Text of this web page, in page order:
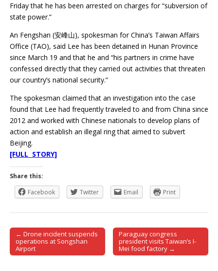
Friday that he has been arrested on charges for “subversion of
state power.”
An Fengshan (安峰山), spokesman for China’s Taiwan Affairs
Office (TAO), said Lee has been detained in Hunan Province
since March 19 and that he and “his partners in crime have
confessed directly that they carried out activities that threaten
our country’s national security.”
The spokesman claimed that an investigation into the case
found that Lee had frequently traveled to and from China since
2012 and worked with Chinese nationals to develop plans of
action and establish an illegal ring that aimed to subvert
Beijing.
[FULL STORY]
Share this:
Facebook
Twitter Email Print
Post navigation
← Drone incident suspends
operations at Songshan
Airport
Paraguay congress
president visits Taiwan’s I-
Mei food factory →